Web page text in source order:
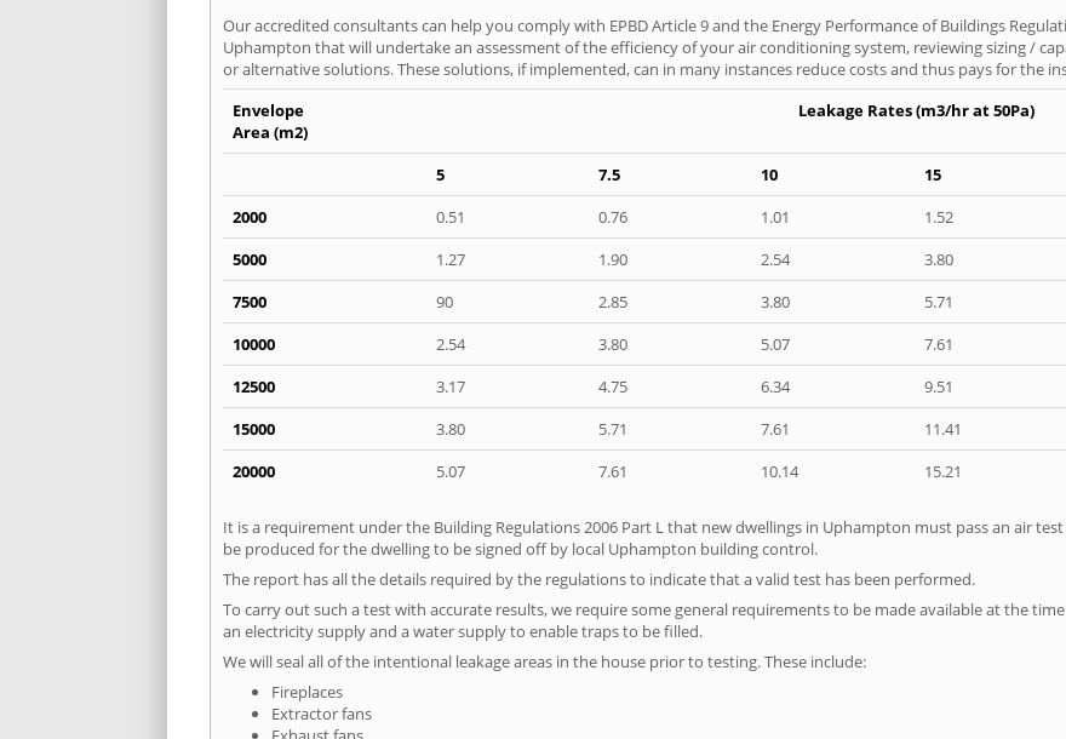
Our accredited consultants can help you comply with EPBD Article 9 and the Energy Performance of Buildings
Uphampton that will undertake an assessment of the efficiency of your air conditioning system, reviewing sizing /
or alternative solutions. These solutions, if implemented, can in many instances reduce costs and thus pays for the
Envelope
Area (m2)
Leakage Rates (m3/hr at 50Pa)
5 7.5 10 15
2000
0.51 0.76 1.01 1.52
5000
1.27 1.90 2.54 3.80
7500
90 2.85 3.80 5.71
10000
2.54 3.80 5.07 7.61
12500
3.17 4.75 6.34 9.51
15000
3.80 5.71 7.61 11.41
20000
5.07 7.61 10.14 15.21
It is a requirement under the Building Regulations 2006 Part L that new dwellings in Uphampton must pass an air
be produced for the dwelling to be signed off by local Uphampton building control.
The report has all the details required by the regulations to indicate that a valid test has been performed.
To carry out such a test with accurate results, we require some general requirements to be made available at the
an electricity supply and a water supply to enable traps to be filled.
We will seal all of the intentional leakage areas in the house prior to testing. These include:
Fireplaces
Extractor fans